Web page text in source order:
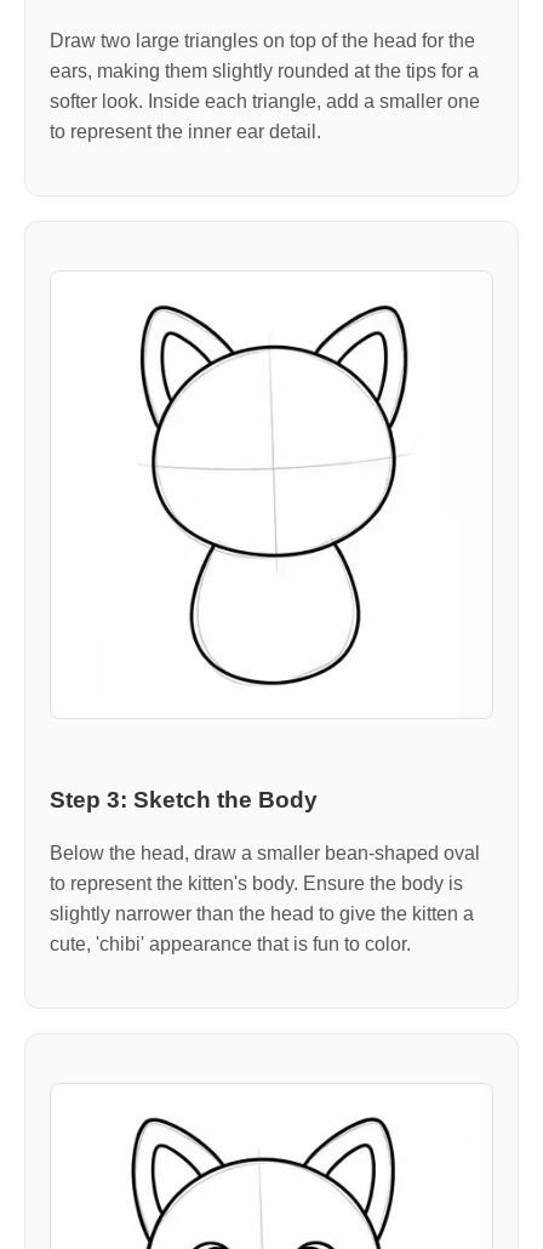
Draw two large triangles on top of the head for the
ears, making them slightly rounded at the tips for a
softer look. Inside each triangle, add a smaller one
to represent the inner ear detail.
Step 3: Sketch the Body
Below the head, draw a smaller bean-shaped oval
to represent the kitten's body. Ensure the body is
slightly narrower than the head to give the kitten a
cute, 'chibi' appearance that is fun to color.